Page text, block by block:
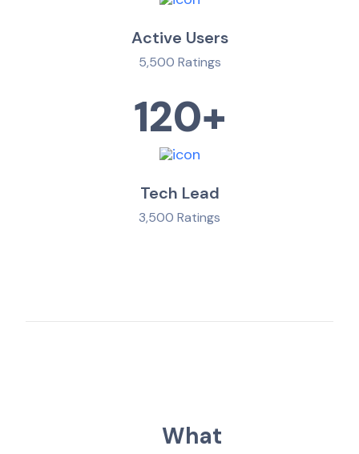
Active Users
5,500 Ratings
120+
Tech Lead
3,500 Ratings
What